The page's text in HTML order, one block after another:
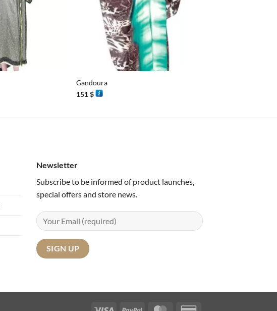
Gandoura
151$
Newsletter
Subscribe to be informed of product launches,
special offers and store news.
Visa PayPal MasterCard